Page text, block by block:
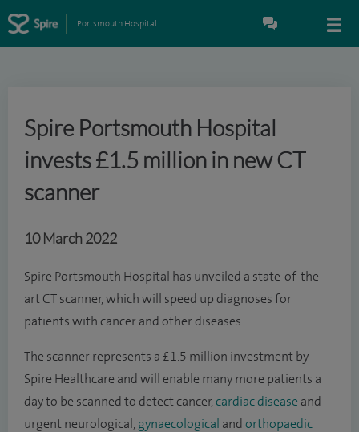
Portsmouth Hospital
Spire Portsmouth Hospital
invests £1.5 million in new CT
scanner
10 March 2022
Spire Portsmouth Hospital has unveiled a state-of-the
art CT scanner, which will speed up diagnoses for
patients with cancer and other diseases.
The scanner represents a £1.5 million investment by
Spire Healthcare and will enable many more patients a
day to be scanned to detect cancer,cardiac disease and
urgent neurological, gynaecological and orthopaedic